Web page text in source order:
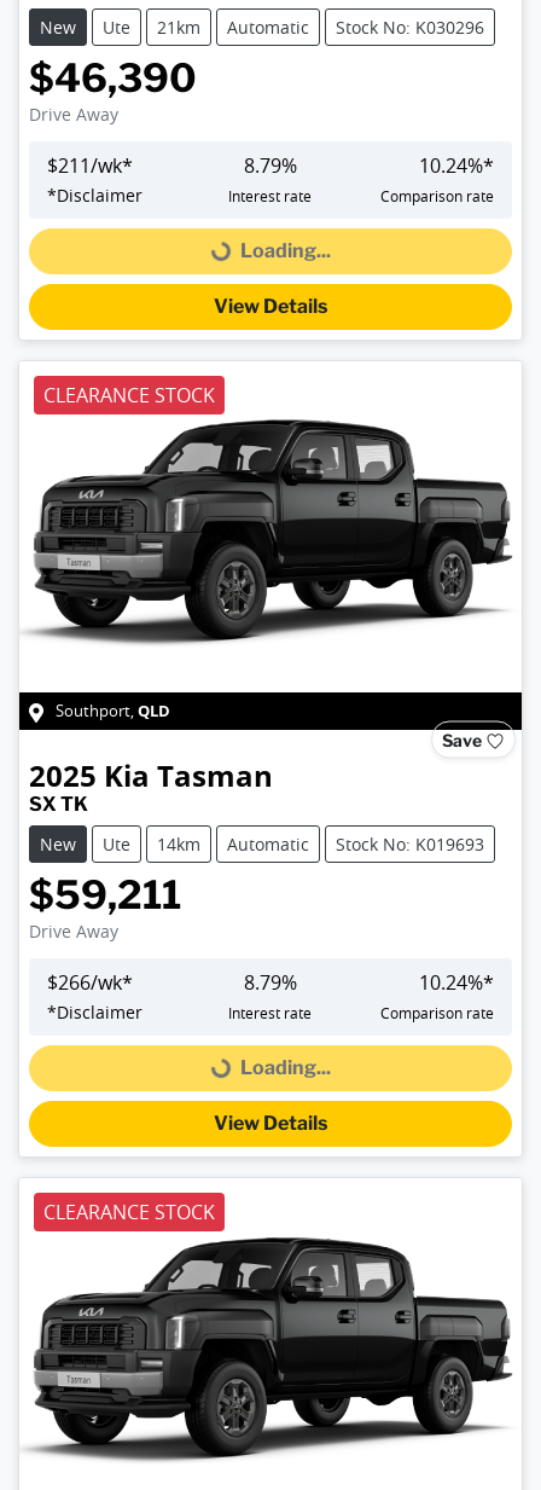
New
Ute 21km Automatic Stock No: K030296
$46,390
Drive Away
$211/wk*
*Disclaimer
8.79%
Interest rate
10.24%*
Comparison rate
Loading... Loading...
View Details
CLEARANCE STOCK
Southport,QLD
Save
2025 Kia Tasman
SX TK
New
Ute 14km Automatic Stock No: K019693
$59,211
Drive Away
$266/wk*
*Disclaimer
8.79%
Interest rate
10.24%*
Comparison rate
Loading... Loading...
View Details
CLEARANCE STOCK